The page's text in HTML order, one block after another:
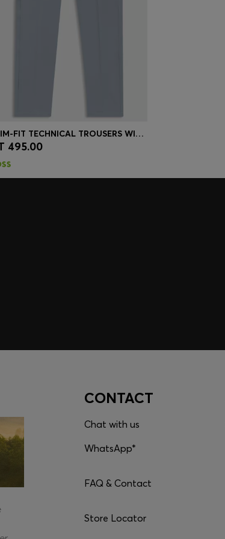
Quick Shop
SLIM-FIT TECHNICAL TROUSERS WITH FOUR-WAY STRETCH
495.00
CONTACT
Chat with us
WhatsApp*
FAQ & Contact
Store Locator